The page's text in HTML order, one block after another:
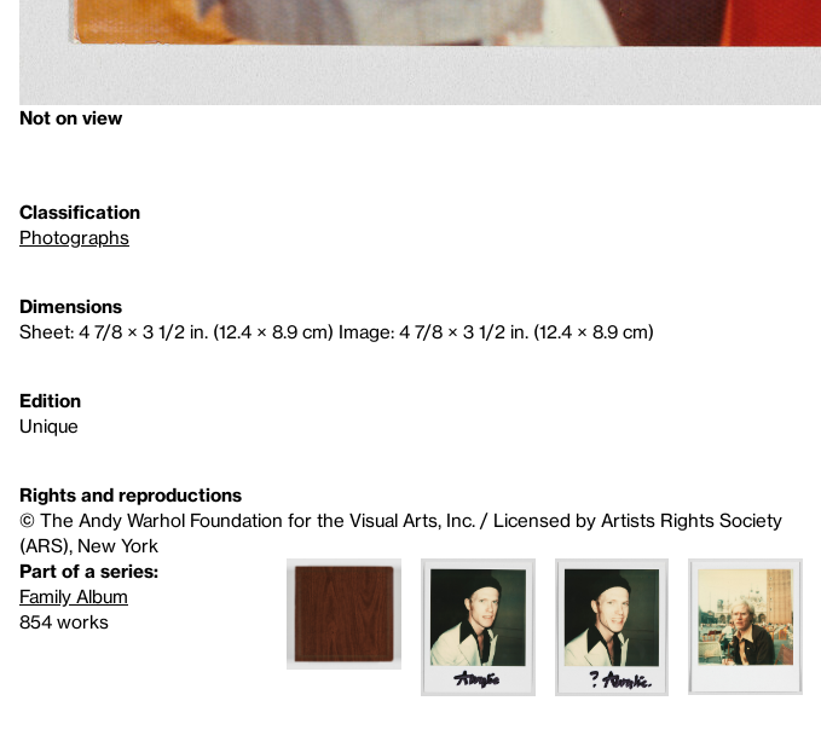
Not on view
Classification
Photographs
Dimensions
Sheet: 4 7/8 × 3 1/2 in. (12.4 × 8.9 cm) Image: 4 7/8 × 3 1/2 in. (12.4 × 8.9 cm)
Edition
Unique
Rights and reproductions
© The Andy Warhol Foundation for the Visual Arts, Inc. / Licensed by Artists Rights Society
(ARS), New York
Part of a series:
Family Album
854 works